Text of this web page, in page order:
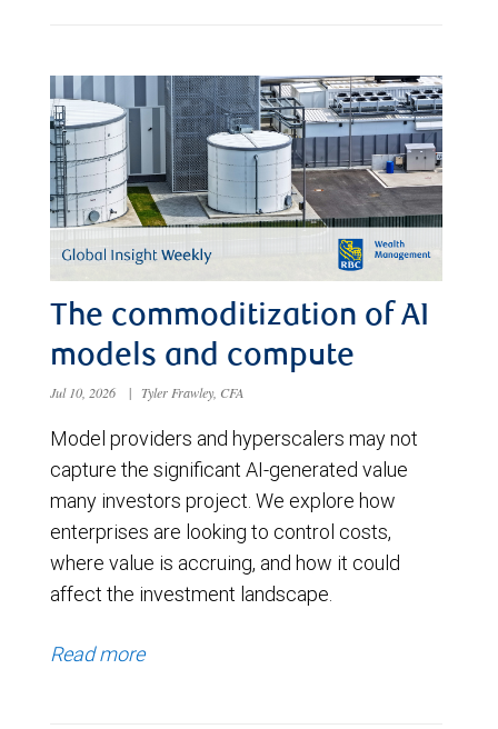
The commoditization of AI
models and compute
Jul 10, 2026 | Tyler Frawley, CFA
Model providers and hyperscalers may not
capture the significant AI-generated value
many investors project. We explore how
enterprises are looking to control costs,
where value is accruing, and how it could
affect the investment landscape.
Read more